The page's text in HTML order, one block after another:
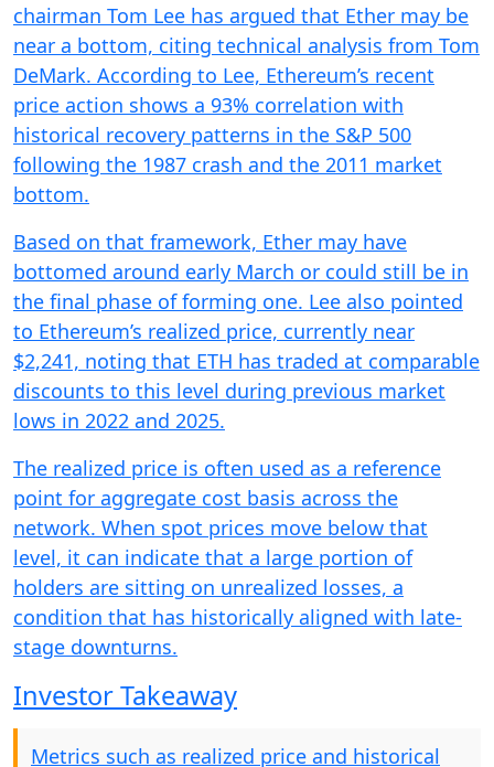
chairman Tom Lee has argued that Ether may be
near a bottom, citing technical analysis from Tom
DeMark. According to Lee, Ethereum’s recent
price action shows a 93% correlation with
historical recovery patterns in the S&P 500
following the 1987 crash and the 2011 market
bottom.
Based on that framework, Ether may have
bottomed around early March or could still be in
the final phase of forming one. Lee also pointed
to Ethereum’s realized price, currently near
$2,241, noting that ETH has traded at comparable
discounts to this level during previous market
lows in 2022 and 2025.
The realized price is often used as a reference
point for aggregate cost basis across the
network. When spot prices move below that
level, it can indicate that a large portion of
holders are sitting on unrealized losses, a
condition that has historically aligned with late-
stage downturns.
Investor Takeaway
Metrics such as realized price and historical